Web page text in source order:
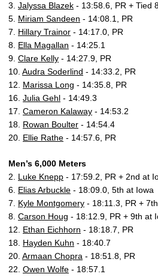
3. Jalyssa Blazek - 13:58.6, PR + Tied
5. Miriam Sandeen - 14:08.1, PR
7. Hillary Trainor - 14:17.0, PR
8. Ella Magallan - 14:25.1
9. Clare Kelly - 14:27.9, PR
10. Audra Soderlind - 14:33.2, PR
12. Marissa Long - 14:35.8, PR
16. Julia Gehl - 14:49.3
17. Cameron Kalaway - 14:53.2
18. Rowan Boulter - 14:54.4
20. Ellie Rathe - 14:57.6, PR
Men’s 6,000 Meters
2. Luke Knepp - 17:59.2, PR + 2nd at
6. Elias Arbuckle - 18:09.0, 5th at Iowa
7. Kyle Montgomery - 18:11.3, PR +
8. Carson Houg - 18:12.9, PR + 9th at
12. Ethan Eichhorn - 18:18.7, PR
18. Hayden Kuhn - 18:40.7
20. Armaan Chopra - 18:51.8, PR
22. Owen Wolfe - 18:57.1